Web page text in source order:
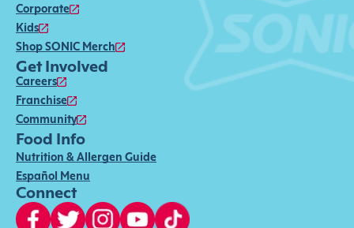
Corporate
Kids
Shop SONIC Merch
Get Involved
Careers
Franchise
Community
Food Info
Nutrition & Allergen Guide
Español Menu
Connect